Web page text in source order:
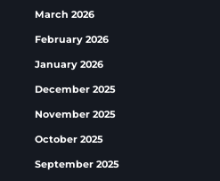
March 2026
February 2026
January 2026
December 2025
November 2025
October 2025
September 2025